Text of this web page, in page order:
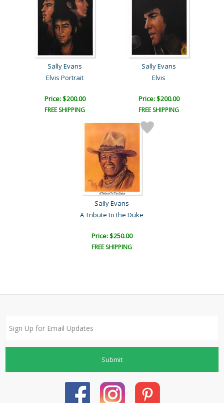
Sally Evans
Elvis Portrait
Price: $200.00
FREE SHIPPING
Sally Evans
Elvis
Price: $200.00
FREE SHIPPING
Sally Evans
A Tribute to the Duke
Price: $250.00
FREE SHIPPING
Submit